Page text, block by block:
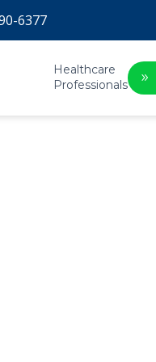
6377
Healthcare
Professionals